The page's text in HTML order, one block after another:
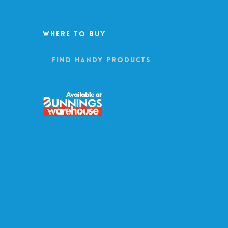
Where To Buy
Find Handy Products